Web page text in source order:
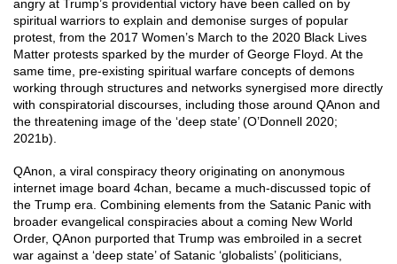
angry at Trump’s providential victory have been called on by
spiritual warriors to explain and demonise surges of popular
protest, from the 2017 Women’s March to the 2020 Black Lives
Matter protests sparked by the murder of George Floyd. At the
same time, pre-existing spiritual warfare concepts of demons
working through structures and networks synergised more directly
with conspiratorial discourses, including those around QAnon and
the threatening image of the ‘deep state’ (O’Donnell 2020;
2021b).
QAnon, a viral conspiracy theory originating on anonymous
internet image board 4chan, became a much-discussed topic of
the Trump era. Combining elements from the Satanic Panic with
broader evangelical conspiracies about a coming New World
Order, QAnon purported that Trump was embroiled in a secret
war against a ‘deep state’ of Satanic ‘globalists’ (politicians,